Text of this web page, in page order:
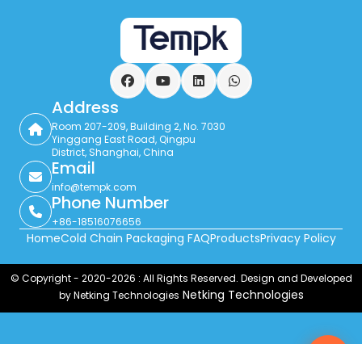
FacebookYouTubeLinkedInWhatsApp
Address
Room 207-209, Building 2, No. 7030
Yinggang East Road, Qingpu
District, Shanghai, China
Email
info@tempk.com
Phone Number
+86-18516076656
HomeCold Chain Packaging FAQProductsPrivacy Policy
© Copyright - 2020-2026 : All Rights Reserved. Design and Developed
by Netking Technologies Netking Technologies